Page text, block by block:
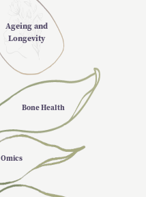
Ageing and
Longevity
Omics
Bone Health